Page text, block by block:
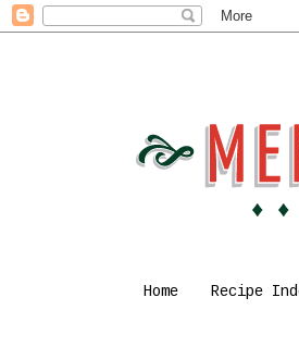
Home Recipe